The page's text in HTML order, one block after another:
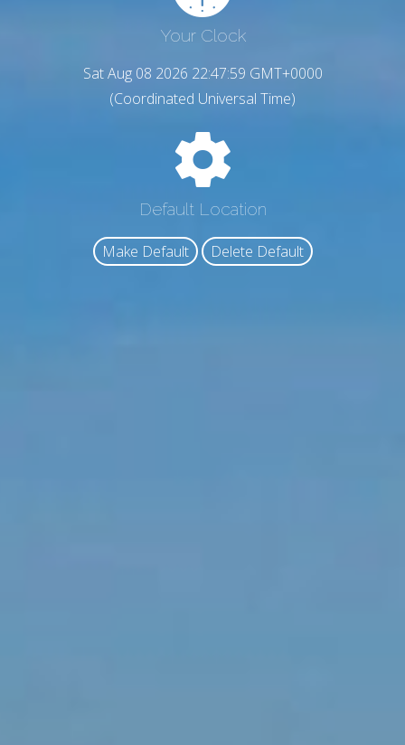
Your Clock
Sat Aug 08 2026 22:48:00 GMT+0000
(Coordinated Universal Time)
Default Location
Make Default Delete Default